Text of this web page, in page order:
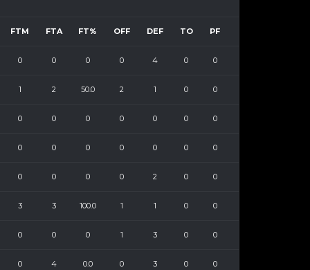
FTM FTA FT% OFF DEF TO PF
0 0 0 0 4 0 0
1 2 50.0 2 1 0 0
0 0 0 0 0 0 0
0 0 0 0 0 0 0
0 0 0 0 2 0 0
3 3 100.0 1 1 0 0
0 0 0 1 3 0 0
0 4 0.0 0 3 0 0